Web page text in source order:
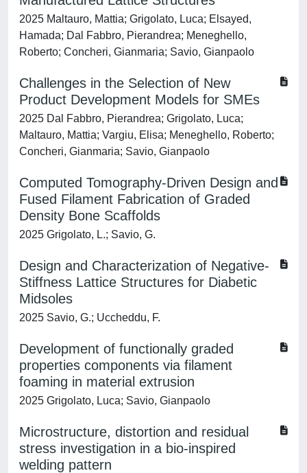
2025 Maltauro, Mattia; Grigolato, Luca; Elsayed,
Hamada; Dal Fabbro, Pierandrea; Meneghello,
Roberto; Concheri, Gianmaria; Savio, Gianpaolo
Challenges in the Selection of New
Product Development Models for SMEs
2025 Dal Fabbro, Pierandrea; Grigolato, Luca;
Maltauro, Mattia; Vargiu, Elisa; Meneghello, Roberto;
Concheri, Gianmaria; Savio, Gianpaolo
Computed Tomography-Driven Design and
Fused Filament Fabrication of Graded
Density Bone Scaffolds
2025 Grigolato, L.; Savio, G.
Design and Characterization of Negative-
Stiffness Lattice Structures for Diabetic
Midsoles
2025 Savio, G.; Uccheddu, F.
Development of functionally graded
properties components via filament
foaming in material extrusion
2025 Grigolato, Luca; Savio, Gianpaolo
Microstructure, distortion and residual
stress investigation in a bio-inspired
welding pattern